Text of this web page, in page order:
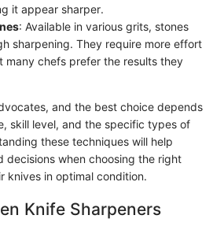
it appear sharper.
: Available in various grits, stones
sharpening. They require more effort
many chefs prefer the results they
and the best choice depends
skill level, and the specific types of
these techniques will help
decisions when choosing the right
knives in optimal condition.
Knife Sharpeners